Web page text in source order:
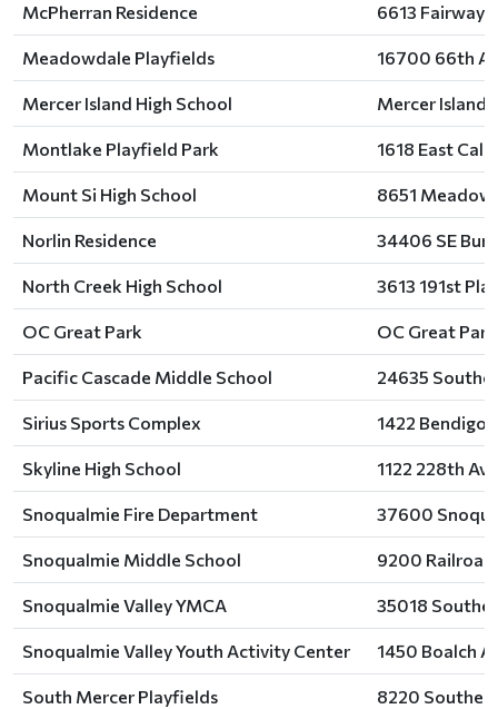
McPherran Residence 6613 Fairway
Meadowdale Playfields 16700 66th
Mercer Island High School Mercer Island
Montlake Playfield Park 1618 East
Mount Si High School 8651
Norlin Residence 34406 SE
North Creek High School 3613 191st
OC Great Park OC Great
Pacific Cascade Middle School 24635
Sirius Sports Complex 1422 Bendigo
Skyline High School 1122 228th
Snoqualmie Fire Department 37600
Snoqualmie Middle School 9200 Railroad
Snoqualmie Valley YMCA 35018
Snoqualmie Valley Youth Activity Center 1450 Boalch
South Mercer Playfields 8220